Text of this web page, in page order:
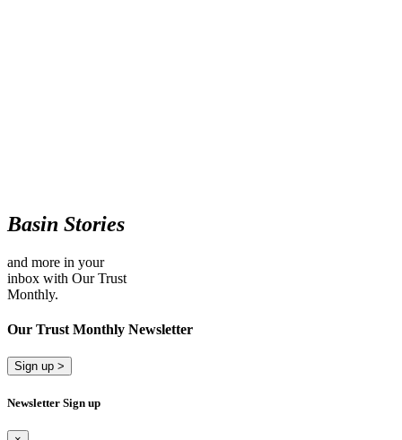
Basin Stories
and more in your
inbox with Our Trust
Monthly.
Our Trust Monthly Newsletter
Sign up >
Newsletter Sign up